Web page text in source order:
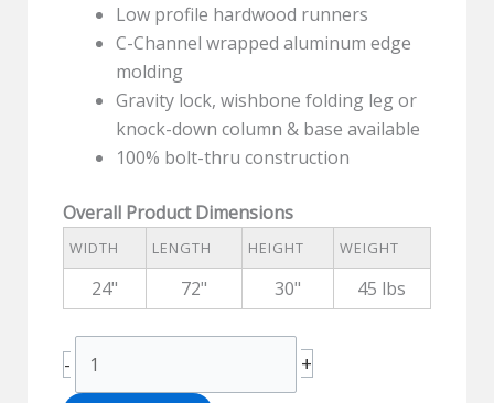
Low profile hardwood runners
C-Channel wrapped aluminum edge
molding
Gravity lock, wishbone folding leg or
knock-down column & base available
100% bolt-thru construction
Overall Product Dimensions
WIDTH LENGTH HEIGHT WEIGHT
24" 72" 30" 45 lbs
-
Series
+